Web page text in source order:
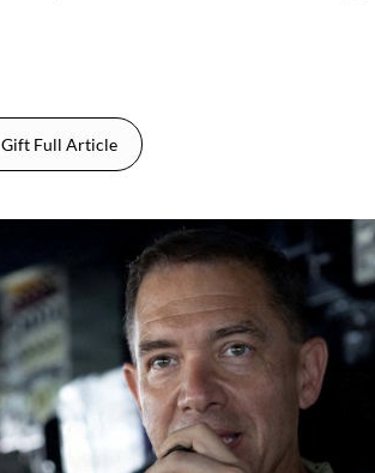
Gift Full Article